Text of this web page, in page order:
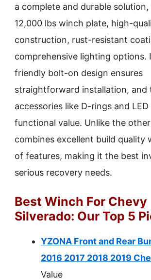
a complete and durable
12,000 lbs winch plate, high-
construction, rust-resistant
comprehensive lighting options.
friendly bolt-on design ensures
straightforward installation, and
accessories like D-rings and
functional value. Unlike the
combines excellent build quality
of features, making it the best
serious recovery needs.
Best Winch For Chevy
Silverado: Our Top 5
YZONA Front and Rear
2016 2017 2018 2019
Value